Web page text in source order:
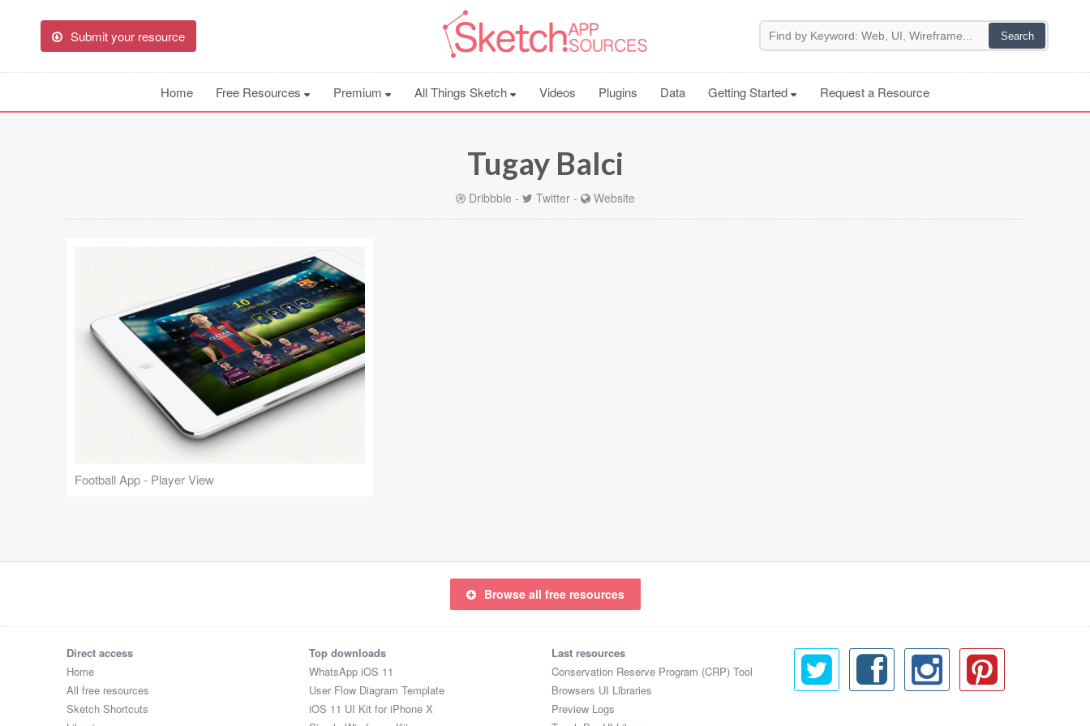
Submit your resource
Home Free Resources Premium All Things Sketch Videos Plugins Data Getting Started Request a Resource
Tugay Balci
Dribbble - Twitter- Website
Football App - Player View
Browse all free resources
Direct access
Home
All free resources
Sketch Shortcuts
Top downloads
WhatsApp iOS 11
User Flow Diagram Template
iOS 11 UI Kit for iPhone X
Last resources
Conservation Reserve Program (CRP) Tool
Browsers UI Libraries
Preview Logs